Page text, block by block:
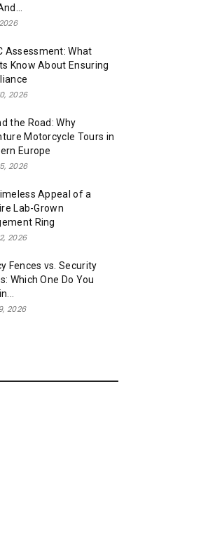
Assessment: What
Know About Ensuring
2026
the Road: Why
Motorcycle Tours in
Europe
2026
Appeal of a
Lab-Grown
Ring
2026
Fences vs. Security
Which One Do You
2026